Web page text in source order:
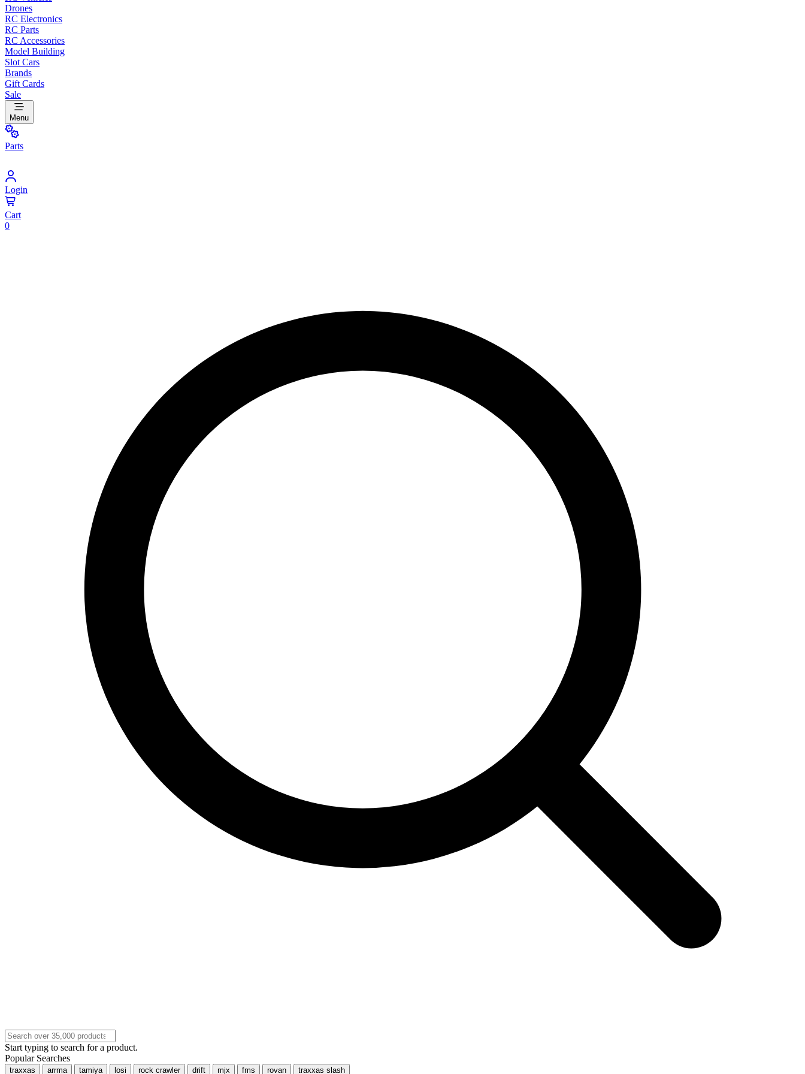
Drones
RC Electronics
RC Parts
RC Accessories
Model Building
Slot Cars
Brands
Gift Cards
Sale
Menu
Parts
Login
Cart
0
Start typing to search for a product.
Popular Searches
traxxas arrma tamiya losi rock crawler drift mjx fms rovan traxxas slash